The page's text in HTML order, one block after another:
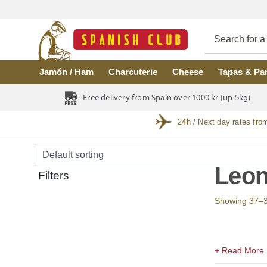
Jamón / Ham Charcuterie Cheese Tapas &
Free delivery from Spain over 1000 kr (up 5kg)
24h / Next day rates
Filters
Showing